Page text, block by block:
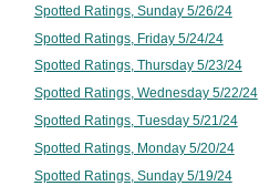
Spotted Ratings, Sunday 5/26/24
Spotted Ratings, Friday 5/24/24
Spotted Ratings, Thursday 5/23/24
Spotted Ratings, Wednesday 5/22/24
Spotted Ratings, Tuesday 5/21/24
Spotted Ratings, Monday 5/20/24
Spotted Ratings, Sunday 5/19/24